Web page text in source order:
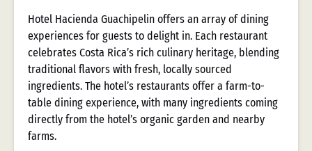
Hotel Hacienda Guachipelin offers an array of dining
experiences for guests to delight in. Each restaurant
celebrates Costa Rica’s rich culinary heritage, blending
traditional flavors with fresh, locally sourced
ingredients. The hotel’s restaurants offer a farm-to-
table dining experience, with many ingredients coming
directly from the hotel’s organic garden and nearby
farms.